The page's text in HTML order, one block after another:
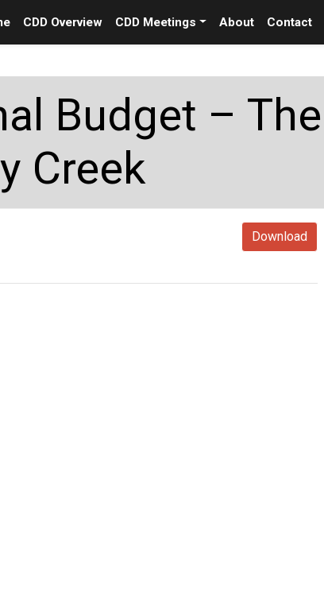
CDD Overview CDD Meetings About Contact
Budget – The
Creek
Download